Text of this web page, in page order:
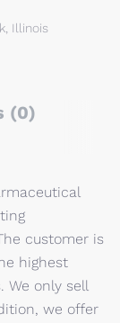
Illinois
(0)
customer is
highest
We only sell
we offer